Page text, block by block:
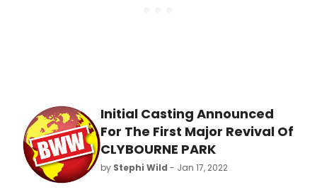
Initial Casting Announced
For The First Major Revival Of
CLYBOURNE PARK
by Stephi Wild - Jan 17, 2022